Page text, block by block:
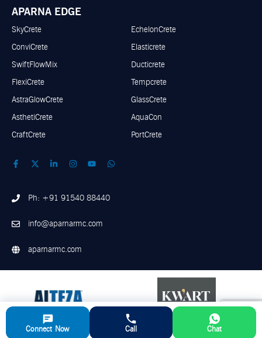
APARNA EDGE
SkyCrete
ConviCrete
SwiftFlowMix
FlexiCrete
AstraGlowCrete
AsthetiCrete
CraftCrete
EchelonCrete
Elasticrete
Ducticrete
Tempcrete
GlassCrete
AquaCon
PortCrete
Ph: +91 91540 88440
info@aparnarmc.com
aparnarmc.com
Connect Now Call Chat